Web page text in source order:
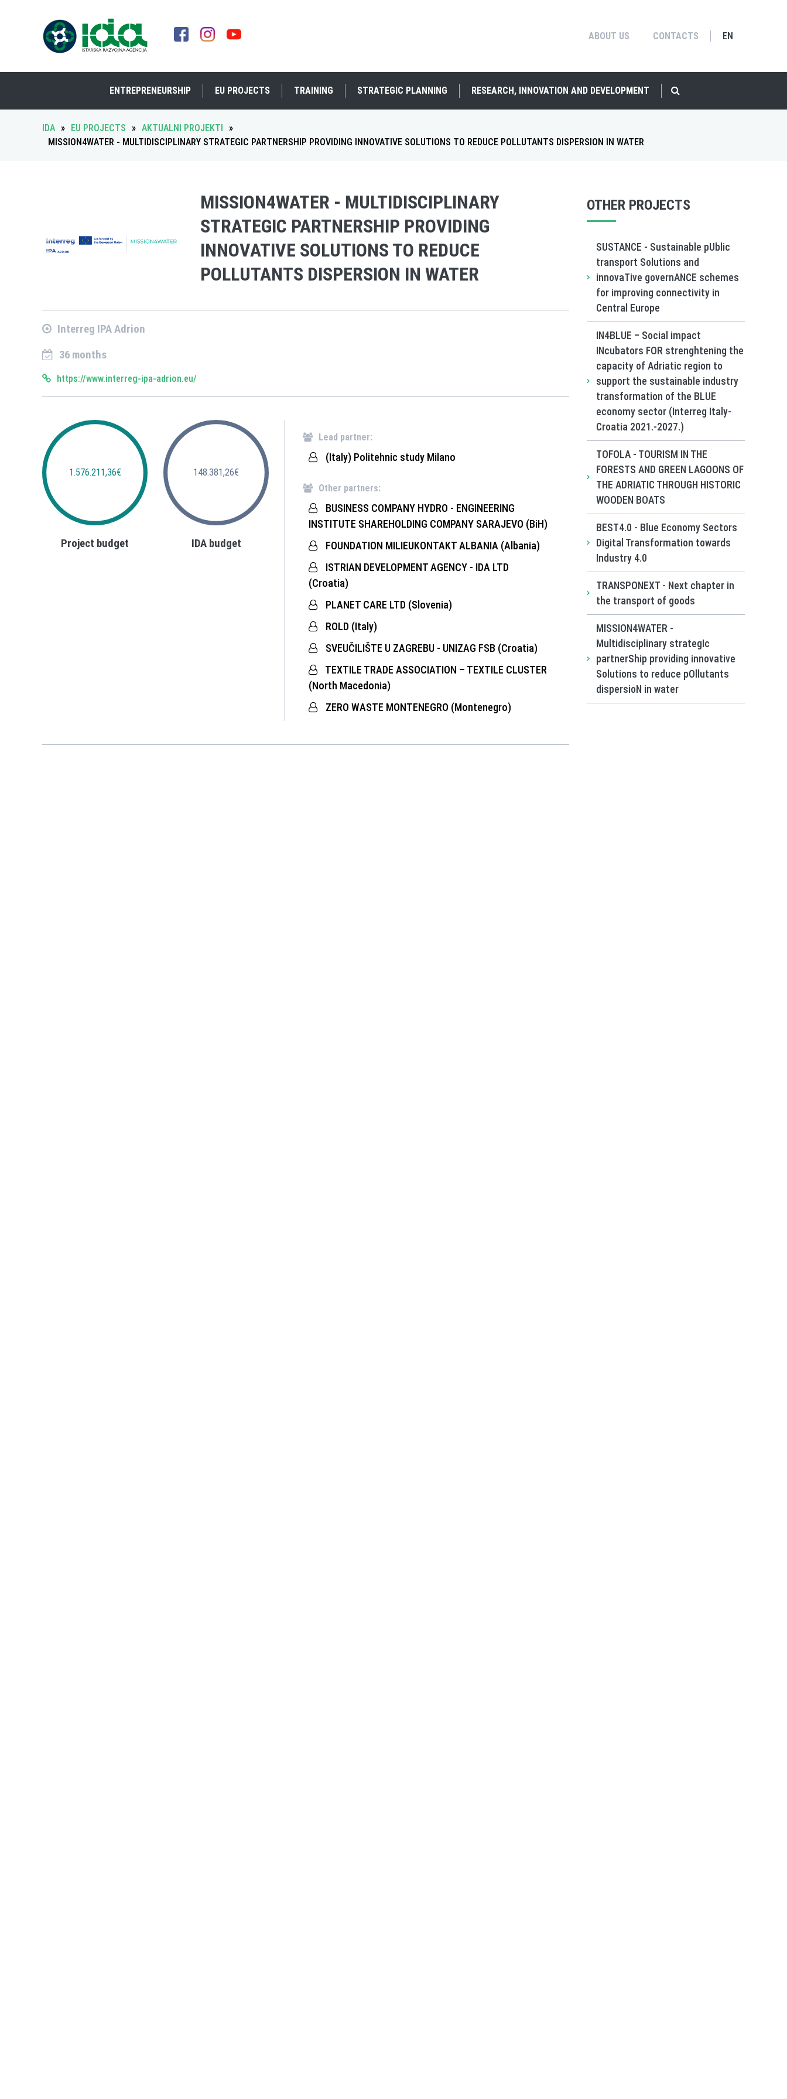
ABOUT US CONTACTS EN
ENTREPRENEURSHIP EU PROJECTS TRAINING STRATEGIC PLANNING RESEARCH, INNOVATION AND DEVELOPMENT
IDA » EU PROJECTS » AKTUALNI PROJEKTI
»
MISSION4WATER - MULTIDISCIPLINARY STRATEGIC PARTNERSHIP PROVIDING INNOVATIVE SOLUTIONS TO REDUCE POLLUTANTS DISPERSION IN WATER
MISSION4WATER - MULTIDISCIPLINARY
STRATEGIC PARTNERSHIP PROVIDING
INNOVATIVE SOLUTIONS TO REDUCE
POLLUTANTS DISPERSION IN WATER
Interreg IPA Adrion
36 months
https://www.interreg-ipa-adrion.eu/
1.576.211,36€
Project budget
148.381,26€
IDA budget
Lead partner:
(Italy) Politehnic study Milano
Other partners:
BUSINESS COMPANY HYDRO - ENGINEERING
INSTITUTE SHAREHOLDING COMPANY SARAJEVO (BiH)
FOUNDATION MILIEUKONTAKT ALBANIA (Albania)
ISTRIAN DEVELOPMENT AGENCY - IDA LTD
(Croatia)
PLANET CARE LTD (Slovenia)
ROLD (Italy)
SVEUČILIŠTE U ZAGREBU - UNIZAG FSB (Croatia)
TEXTILE TRADE ASSOCIATION – TEXTILE CLUSTER
(North Macedonia)
ZERO WASTE MONTENEGRO (Montenegro)
OTHER PROJECTS
SUSTANCE - Sustainable pUblic
transport Solutions and
innovaTive governANCE schemes
for improving connectivity in
Central Europe
IN4BLUE – Social impact
INcubators FOR strenghtening the
capacity of Adriatic region to
support the sustainable industry
transformation of the BLUE
economy sector (Interreg Italy-
Croatia 2021.-2027.)
TOFOLA - TOURISM IN THE
FORESTS AND GREEN LAGOONS OF
THE ADRIATIC THROUGH HISTORIC
WOODEN BOATS
BEST4.0 - Blue Economy Sectors
Digital Transformation towards
Industry 4.0
TRANSPONEXT - Next chapter in
the transport of goods
MISSION4WATER -
Multidisciplinary strategIc
partnerShip providing innovative
Solutions to reduce pOllutants
dispersioN in water